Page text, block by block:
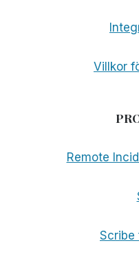
Villkor
Remote
Scribe